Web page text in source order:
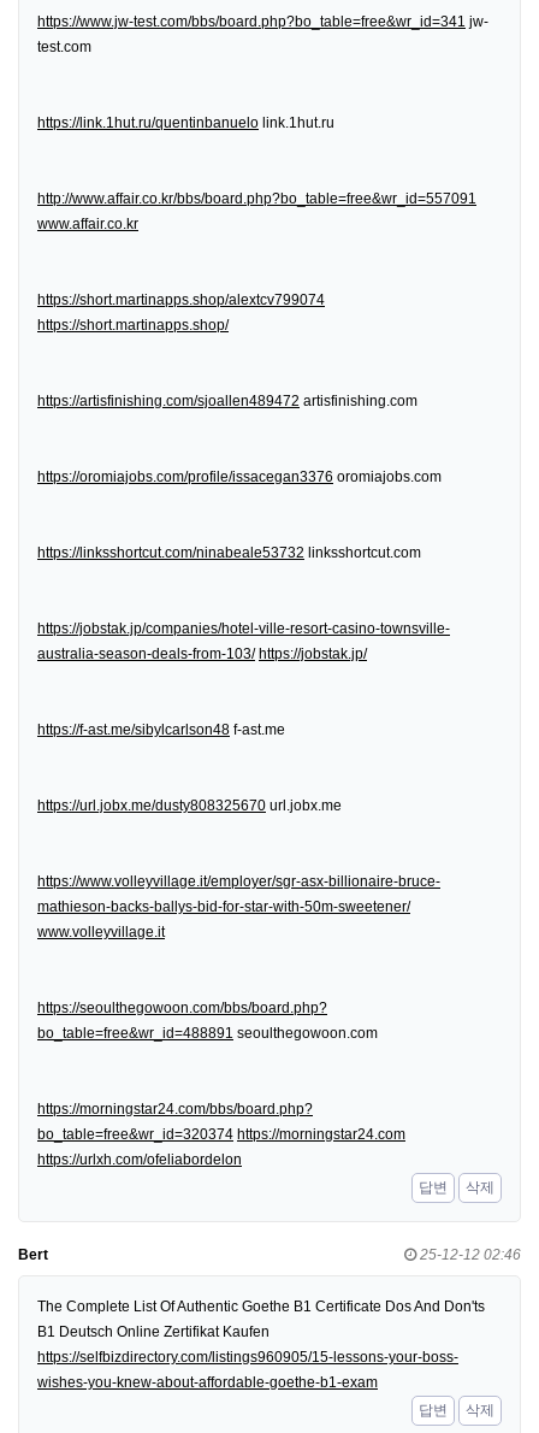
https://www.jw-test.com/bbs/board.php?bo_table=free&wr_id=341 jw-
test.com
https://link.1hut.ru/quentinbanuelo link.1hut.ru
http://www.affair.co.kr/bbs/board.php?bo_table=free&wr_id=557091
www.affair.co.kr
https://short.martinapps.shop/alextcv799074
https://short.martinapps.shop/
https://artisfinishing.com/sjoallen489472 artisfinishing.com
https://oromiajobs.com/profile/issacegan3376 oromiajobs.com
https://linksshortcut.com/ninabeale53732 linksshortcut.com
https://jobstak.jp/companies/hotel-ville-resort-casino-townsville-
australia-season-deals-from-103/ https://jobstak.jp/
https://f-ast.me/sibylcarlson48 f-ast.me
https://url.jobx.me/dusty808325670 url.jobx.me
https://www.volleyvillage.it/employer/sgr-asx-billionaire-bruce-
mathieson-backs-ballys-bid-for-star-with-50m-sweetener/
www.volleyvillage.it
https://seoulthegowoon.com/bbs/board.php?
bo_table=free&wr_id=488891 seoulthegowoon.com
https://morningstar24.com/bbs/board.php?
bo_table=free&wr_id=320374 https://morningstar24.com
https://urlxh.com/ofeliabordelon
답변
삭제
Bert 25-12-12 02:46
The Complete List Of Authentic Goethe B1 Certificate Dos And Don'ts
B1 Deutsch Online Zertifikat Kaufen
https://selfbizdirectory.com/listings960905/15-lessons-your-boss-
wishes-you-knew-about-affordable-goethe-b1-exam
답변
삭제